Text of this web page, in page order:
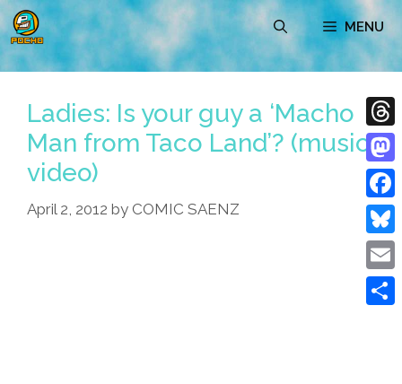
Skip
to
content
MENU
Ladies: Is your guy a ‘Macho
Man from Taco Land’? (music
video)
April 2, 2012 by COMIC SAENZ